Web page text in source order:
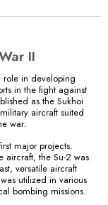
II
role in developing
in the fight against
as the Sukhoi
aircraft suited
war.
major projects.
aircraft, the Su-2 was
versatile aircraft
utilized in various
bombing missions.